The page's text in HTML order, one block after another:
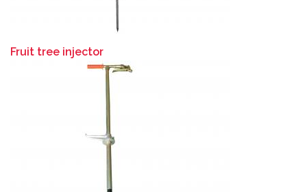
Fruit tree injector